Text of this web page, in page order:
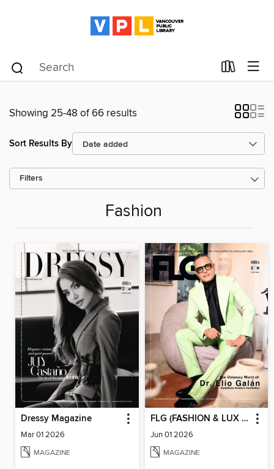
Showing 25-48 of 66 results
Sort Results By
Filters
Fashion
Dressy Magazine
Mar 01 2026
MAGAZINE
FLG (FASHION & LUX FOR GENTS)
Jun 01 2026
MAGAZINE